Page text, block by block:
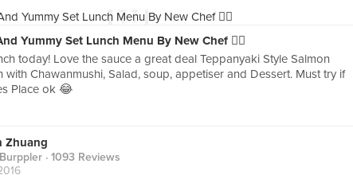
Yummy Set Lunch Menu By New Chef 👍🏻
today! Love the sauce a great deal Teppanyaki Style Salmon
with Chawanmushi, Salad, soup, appetiser and Dessert. Must try if
Place ok 😂
Zhuang
· 1093 Reviews